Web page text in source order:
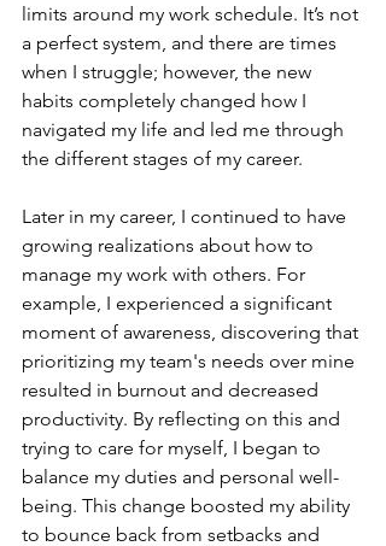
limits around my work schedule. It’s not
a perfect system, and there are times
when I struggle; however, the new
habits completely changed how I
navigated my life and led me through
the different stages of my career.
Later in my career, I continued to have
growing realizations about how to
manage my work with others. For
example, I experienced a significant
moment of awareness, discovering that
prioritizing my team's needs over mine
resulted in burnout and decreased
productivity. By reflecting on this and
trying to care for myself, I began to
balance my duties and personal well-
being. This change boosted my ability
to bounce back from setbacks and